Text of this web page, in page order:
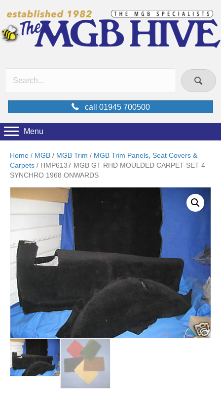
call 01945 700500
Menu
Home / MGB / MGB Trim / MGB Trim Panels, Seat Covers &
Carpets / HMP6137 MGB GT RHD MOULDED CARPET SET 4
SYNCHRO 1968 ONWARDS